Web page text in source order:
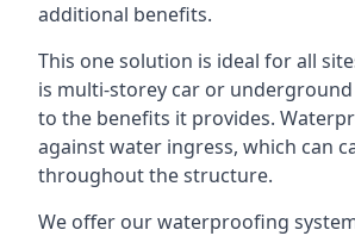
additional benefits.
This one solution is ideal for all
is multi-storey car or
to the benefits it provides.
against water ingress, which can
throughout the structure.
We offer our waterproofing